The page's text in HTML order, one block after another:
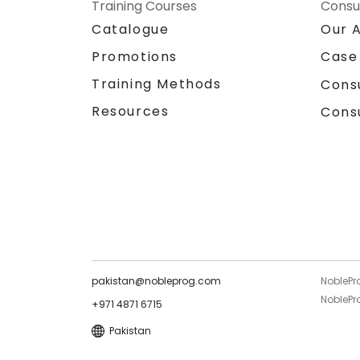
NobleProg – Your Local Consultancy
Partner
Training Courses
Catalogue
Promotions
Training Methods
Resources
Our
pakistan@nobleprog.com
+971 4871 6715
Pakistan